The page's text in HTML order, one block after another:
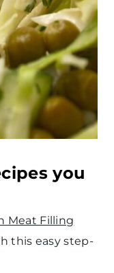
you
Meat Filling
this easy step-